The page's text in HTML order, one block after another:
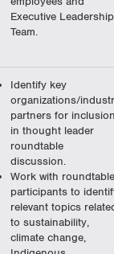
Executive Leadership
Team.
Identify key
organizations/
partners for
in thought leader
roundtable
discussion.
Work with roundtable
participants to
relevant topics
to sustainability,
climate change,